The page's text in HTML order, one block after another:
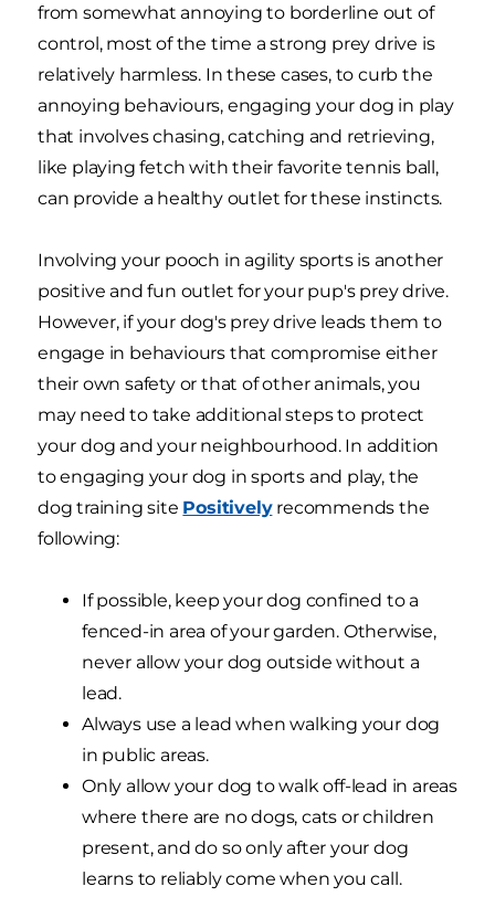
from somewhat annoying to borderline out of
control, most of the time a strong prey drive is
relatively harmless. In these cases, to curb the
annoying behaviours, engaging your dog in play
that involves chasing, catching and retrieving,
like playing fetch with their favorite tennis ball,
can provide a healthy outlet for these instincts.
Involving your pooch in agility sports is another
positive and fun outlet for your pup's prey drive.
However, if your dog's prey drive leads them to
engage in behaviours that compromise either
their own safety or that of other animals, you
may need to take additional steps to protect
your dog and your neighbourhood. In addition
to engaging your dog in sports and play, the
dog training site Positivelyrecommends the
following:
If possible, keep your dog confined to a
fenced-in area of your garden. Otherwise,
never allow your dog outside without a
lead.
Always use a lead when walking your dog
in public areas.
Only allow your dog to walk off-lead in areas
where there are no dogs, cats or children
present, and do so only after your dog
learns to reliably come when you call.